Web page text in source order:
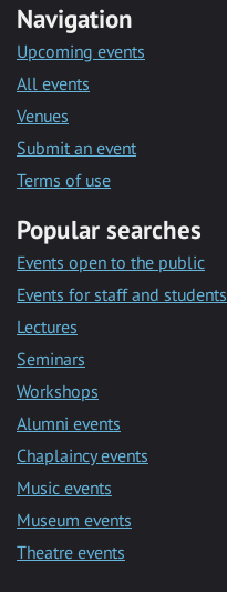
Navigation
Upcoming events
All events
Venues
Submit an event
Terms of use
Popular searches
Events open to the public
Events for staff and students
Lectures
Seminars
Workshops
Alumni events
Chaplaincy events
Music events
Museum events
Theatre events